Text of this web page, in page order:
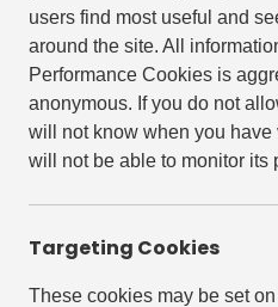
users find most useful and
around the site. All
Performance Cookies is
anonymous. If you do not
will not know when you have
will not be able to monitor its
Targeting Cookies
These cookies may be set
This event has now
hosted atThe Lab E20
sustainable workshops.
Revive your knitwear just
season with Revive. An
you simple embroidery
haberdashery to your
Carmona from Revive to
need.